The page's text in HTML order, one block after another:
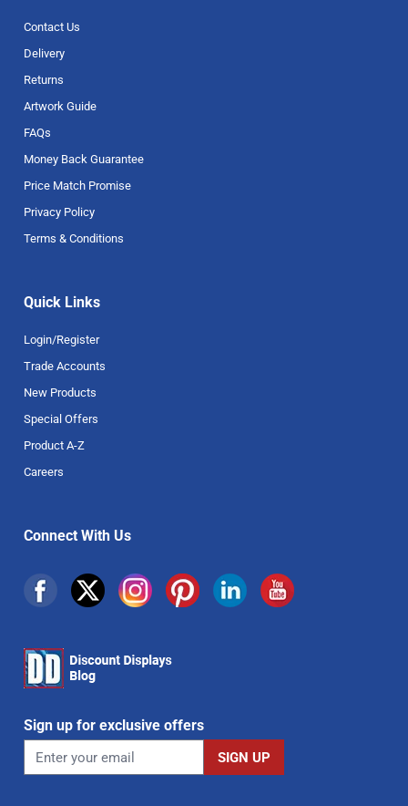
Contact Us
Delivery
Returns
Artwork Guide
FAQs
Money Back Guarantee
Price Match Promise
Privacy Policy
Terms & Conditions
Quick Links
Login/Register
Trade Accounts
New Products
Special Offers
Product A-Z
Careers
Connect With Us
Sign up for exclusive offers